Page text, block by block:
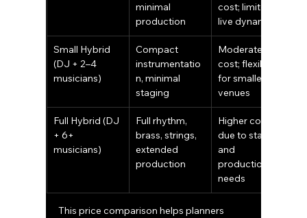
minimal
production
cost; limited
live dynamics
Small Hybrid
(DJ + 2–4
musicians)
Compact
instrumentatio
n, minimal
staging
Moderate
cost; flexible
for smaller
venues
Full Hybrid (DJ
+ 6+
musicians)
Full rhythm,
brass, strings,
extended
production
Higher cost
due to staffing
and
production
needs
This price comparison helps planners